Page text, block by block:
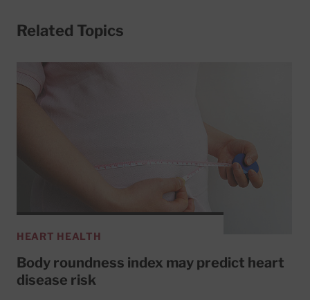
Related Topics
HEART HEALTH
Body roundness index may predict heart
disease risk